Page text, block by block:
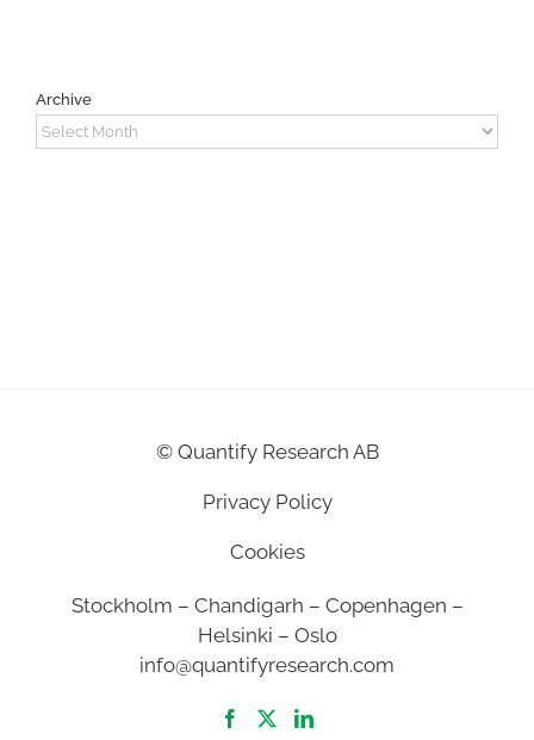
Archive
Archive
© Quantify Research AB
Privacy Policy
Cookies
Stockholm – Chandigarh – Copenhagen –
Helsinki – Oslo
info@quantifyresearch.com